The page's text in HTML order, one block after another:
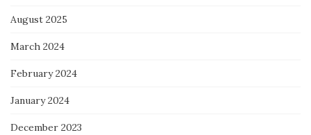
August 2025
March 2024
February 2024
January 2024
December 2023